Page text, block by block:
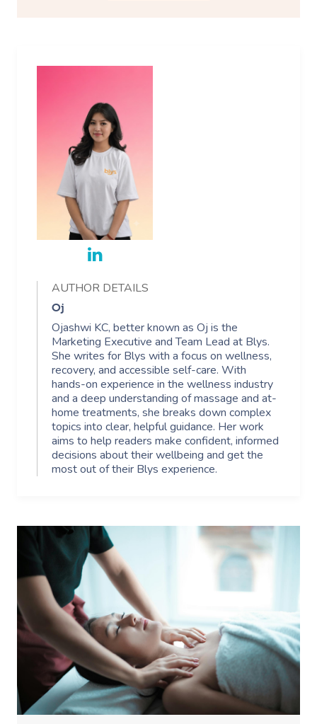
AUTHOR DETAILS
Oj
Ojashwi KC, better known as Oj is the
Marketing Executive and Team Lead at Blys.
She writes for Blys with a focus on wellness,
recovery, and accessible self-care. With
hands-on experience in the wellness industry
and a deep understanding of massage and at-
home treatments, she breaks down complex
topics into clear, helpful guidance. Her work
aims to help readers make confident, informed
decisions about their wellbeing and get the
most out of their Blys experience.